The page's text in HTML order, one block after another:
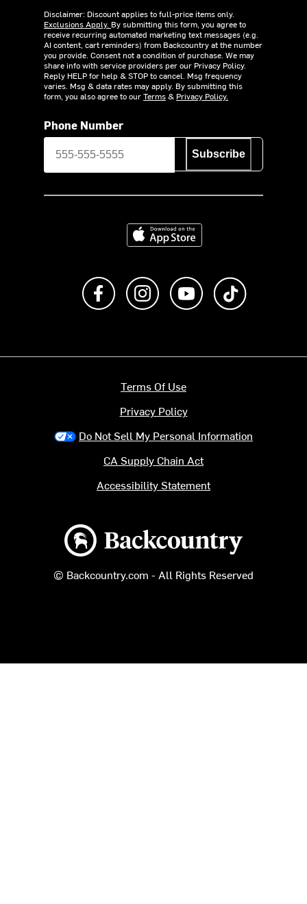
Disclaimer: Discount applies to full-price items only.
Exclusions Apply. By submitting this form, you agree to
receive recurring automated marketing text messages (e.g.
AI content, cart reminders) from Backcountry at the number
you provide. Consent not a condition of purchase. We may
share info with service providers per our Privacy Policy.
Reply HELP for help & STOP to cancel. Msg frequency
varies. Msg & data rates may apply. By submitting this
form, you also agree to ourTerms& Privacy Policy.
Phone Number
Subscribe
Download on the App Store
Like us on FacebookFollow us on Instagram
Subscribe to us on
Backcountry logo
© Backcountry.com - All Rights Reserved
Terms Of Use
Privacy Policy
Do Not Sell My Personal Information
CA Supply Chain Act
Accessibility Statement